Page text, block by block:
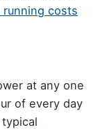
running costs
at any one
of every day